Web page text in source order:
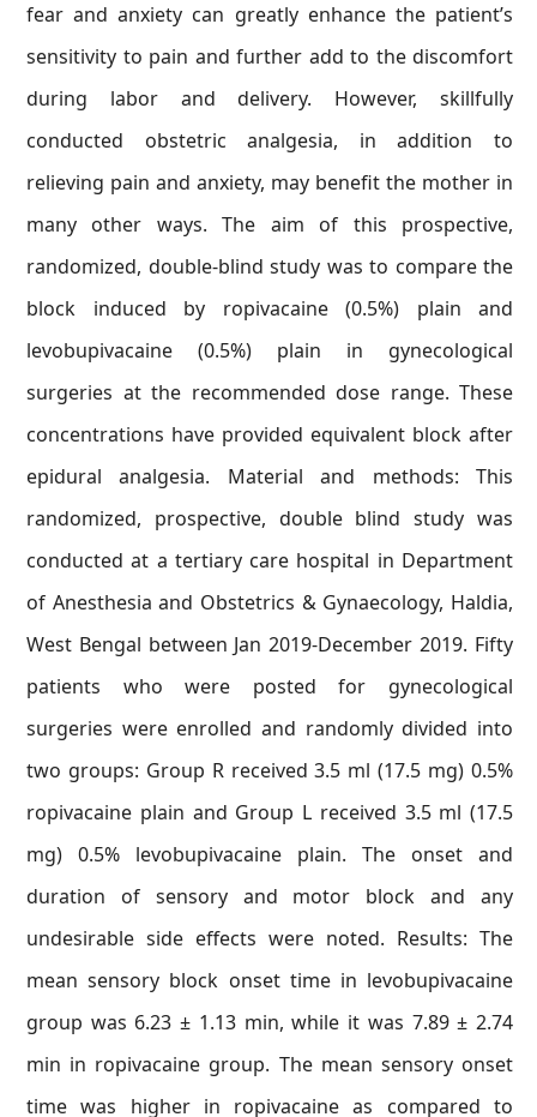
fear and anxiety can greatly enhance the patient’s
sensitivity to pain and further add to the discomfort
during labor and delivery. However, skillfully
conducted obstetric analgesia, in addition to
relieving pain and anxiety, may benefit the mother in
many other ways. The aim of this prospective,
randomized, double-blind study was to compare the
block induced by ropivacaine (0.5%) plain and
levobupivacaine (0.5%) plain in gynecological
surgeries at the recommended dose range. These
concentrations have provided equivalent block after
epidural analgesia. Material and methods: This
randomized, prospective, double blind study was
conducted at a tertiary care hospital in Department
of Anesthesia and Obstetrics & Gynaecology, Haldia,
West Bengal between Jan 2019-December 2019. Fifty
patients who were posted for gynecological
surgeries were enrolled and randomly divided into
two groups: Group R received 3.5 ml (17.5 mg) 0.5%
ropivacaine plain and Group L received 3.5 ml (17.5
mg) 0.5% levobupivacaine plain. The onset and
duration of sensory and motor block and any
undesirable side effects were noted. Results: The
mean sensory block onset time in levobupivacaine
group was 6.23 ± 1.13 min, while it was 7.89 ± 2.74
min in ropivacaine group. The mean sensory onset
time was higher in ropivacaine as compared to